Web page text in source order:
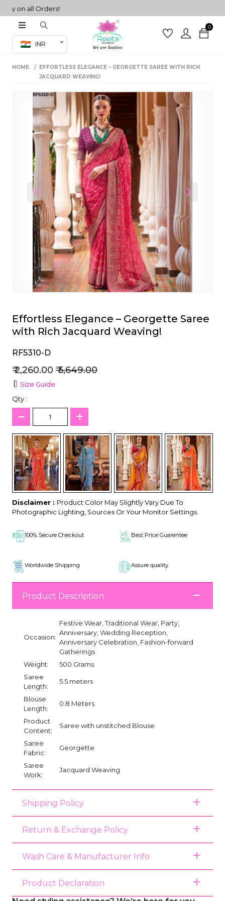
all Orders!
INR
0
Co-ord Set
sarees
HOME
EFFORTLESS ELEGANCE – GEORGETTE SAREE WITH RICH
JACQUARD WEAVING!
Previous Next
Effortless Elegance – Georgette Saree
with Rich Jacquard Weaving!
RF5310-D
₹ 2,260.00 ₹ 5,649.00
Size Guide
Qty :
Disclaimer : Product Color May Slightly Vary Due To
Photographic Lighting, Sources Or Your Monitor Settings.
100% Secure Checkout Best Price Guarentee
Worldwide Shipping Assure quality
Product Description
Occasion:
Festive Wear, Traditional Wear, Party,
Anniversary, Wedding Reception,
Anniversary Celebration, Fashion-forward
Gatherings
Weight:
500 Grams
Saree
Length:
5.5 meters
Blouse
Length:
0.8 Meters
Product
Content:
Saree with unstitched Blouse
Saree
Fabric:
Georgette
Saree
Work:
Jacquard Weaving
Shipping Policy
Return & Exchange Policy
Wash Care & Manufacturer Info
Product Declaration